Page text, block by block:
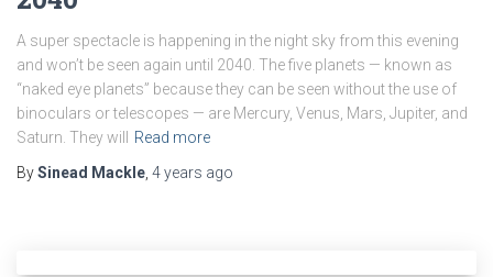
A super spectacle is happening in the night sky from this evening
and won’t be seen again until 2040. The five planets — known as
“naked eye planets” because they can be seen without the use of
binoculars or telescopes — are Mercury, Venus, Mars, Jupiter, and
Saturn. They will Read more
BySinead Mackle 4 years ago